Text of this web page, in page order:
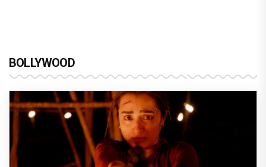
BOLLYWOOD